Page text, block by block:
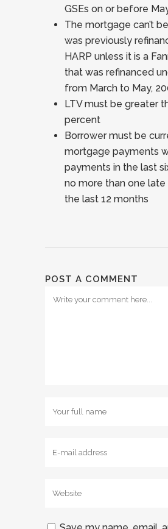
GSEs on or before
The mortgage can’t
was previously
HARP unless it is a
that was refinanced
from March to May,
LTV must be greater
percent
Borrower must be
mortgage payments
payments in the last
no more than one
the last 12 months
POST A COMMENT